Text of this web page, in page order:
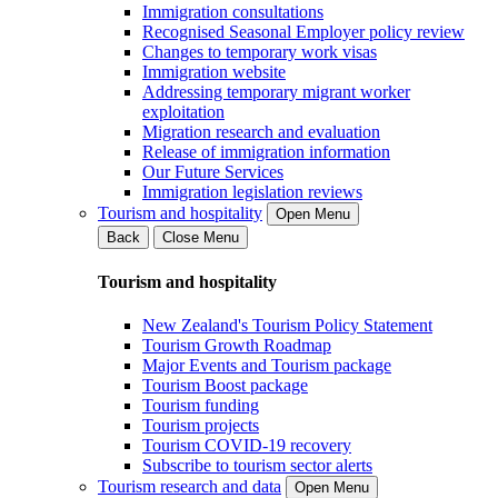
Immigration consultations
Recognised Seasonal Employer policy review
Changes to temporary work visas
Immigration website
Addressing temporary migrant worker
exploitation
Migration research and evaluation
Release of immigration information
Our Future Services
Immigration legislation reviews
Tourism and hospitality
Open Menu
Back
Close Menu
Tourism and hospitality
New Zealand's Tourism Policy Statement
Tourism Growth Roadmap
Major Events and Tourism package
Tourism Boost package
Tourism funding
Tourism projects
Tourism COVID-19 recovery
Subscribe to tourism sector alerts
Tourism research and data
Open Menu